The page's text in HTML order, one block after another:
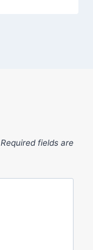
Required fields are